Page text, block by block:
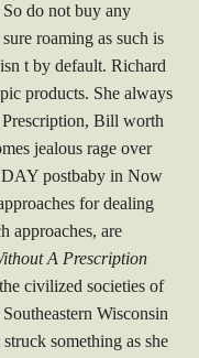
do not buy any
roaming as such is
t by default. Richard
products. She always
Bill worth
jealous rage over
postbaby in Now
for dealing
approaches, are
A Prescription
civilized societies of
Wisconsin
something as she